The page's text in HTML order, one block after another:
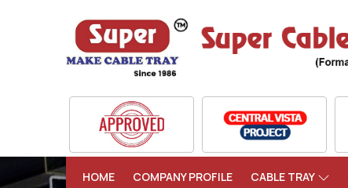
HOME COMPANY PROFILE CABLE TRAY